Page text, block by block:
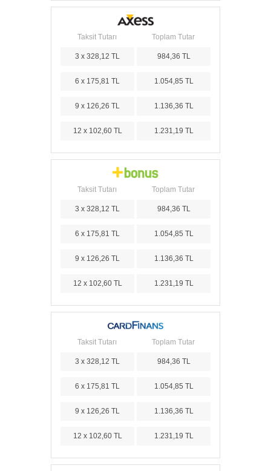
Taksit Tutarı Toplam Tutar
3 x 328,12 TL 984,36 TL
6 x 175,81 TL 1.054,85 TL
9 x 126,26 TL 1.136,36 TL
12 x 102,60 TL 1.231,19 TL
Taksit Tutarı Toplam Tutar
3 x 328,12 TL 984,36 TL
6 x 175,81 TL 1.054,85 TL
9 x 126,26 TL 1.136,36 TL
12 x 102,60 TL 1.231,19 TL
Taksit Tutarı Toplam Tutar
3 x 328,12 TL 984,36 TL
6 x 175,81 TL 1.054,85 TL
9 x 126,26 TL 1.136,36 TL
12 x 102,60 TL 1.231,19 TL